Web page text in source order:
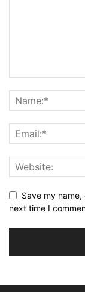
Save my
next time I